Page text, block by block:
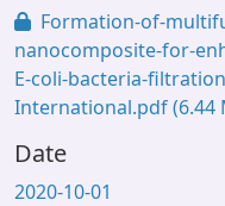
Formation-of-
nanocomposite-for-
E-coli-bacteria-
International.pdf(6.44
Date
2020-10-01